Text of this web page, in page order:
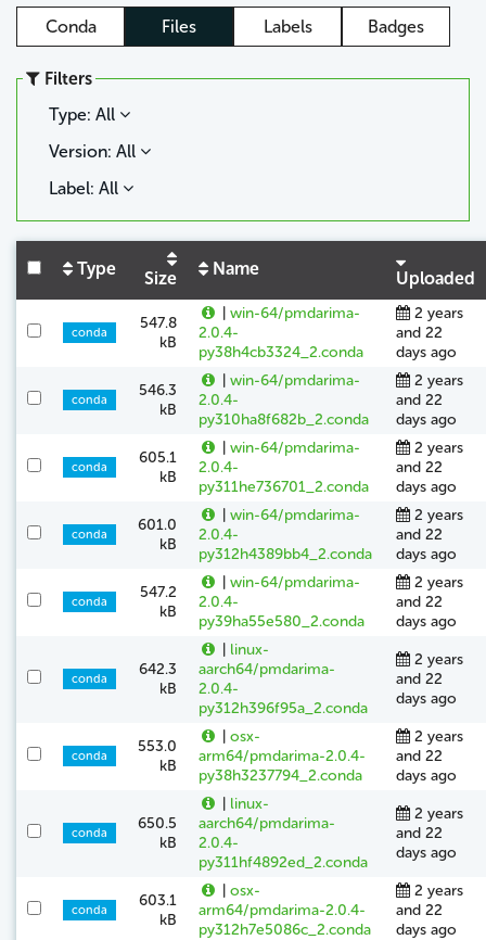
Conda Files Labels Badges
Filters
Type: All
Version: All
Label: All
Type Size Name Uploaded
conda
547.8
kB
| win-64/pmdarima-
2.0.4-
py38h4cb3324_2.conda
2 years
and 22
days ago
conda
546.3
kB
| win-64/pmdarima-
2.0.4-
py310ha8f682b_2.conda
2 years
and 22
days ago
conda
605.1
kB
| win-64/pmdarima-
2.0.4-
py311he736701_2.conda
2 years
and 22
days ago
conda
601.0
kB
| win-64/pmdarima-
2.0.4-
py312h4389bb4_2.conda
2 years
and 22
days ago
conda
547.2
kB
| win-64/pmdarima-
2.0.4-
py39ha55e580_2.conda
2 years
and 22
days ago
conda
642.3
kB
| linux-
aarch64/pmdarima-
2.0.4-
py312h396f95a_2.conda
2 years
and 22
days ago
conda
553.0
kB
| osx-
arm64/pmdarima-2.0.4-
py38h3237794_2.conda
2 years
and 22
days ago
conda
650.5
kB
| linux-
aarch64/pmdarima-
2.0.4-
py311hf4892ed_2.conda
2 years
and 22
days ago
conda
603.1
kB
| osx-
arm64/pmdarima-2.0.4-
py312h7e5086c_2.conda
2 years
and 22
days ago